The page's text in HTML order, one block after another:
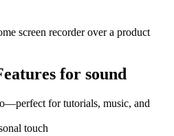
for sound
for tutorials, music, and
touch